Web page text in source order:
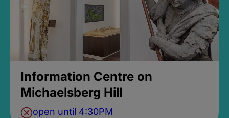
Information Centre on
Michaelsberg Hill
open until 4:30PM